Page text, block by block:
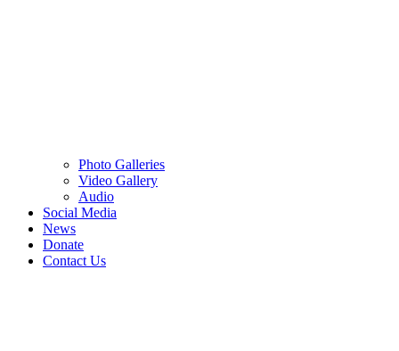
Photo Galleries
Video Gallery
Audio
Social Media
News
Donate
Contact Us